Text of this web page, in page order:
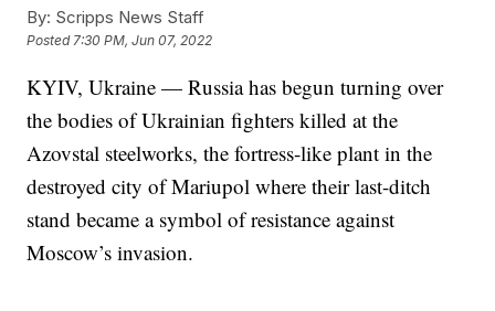
By: Scripps News Staff
Posted7:30 PM, Jun 07, 2022
KYIV, Ukraine — Russia has begun turning over
the bodies of Ukrainian fighters killed at the
Azovstal steelworks, the fortress-like plant in the
destroyed city of Mariupol where their last-ditch
stand became a symbol of resistance against
Moscow’s invasion.